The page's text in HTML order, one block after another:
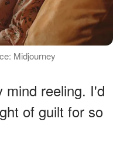
Midjourney
mind reeling. I'd
of guilt for so